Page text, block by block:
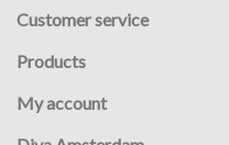
Customer service
Products
My account